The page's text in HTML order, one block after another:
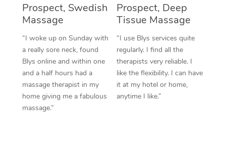
Prospect, Swedish
Massage
“I woke up on Sunday with
a really sore neck, found
Blys online and within one
and a half hours had a
massage therapist in my
home giving me a fabulous
massage.”
Prospect, Deep
Tissue Massage
“I use Blys services quite
regularly. I find all the
therapists very reliable. I
like the flexibility. I can have
it at my hotel or home,
anytime I like.”